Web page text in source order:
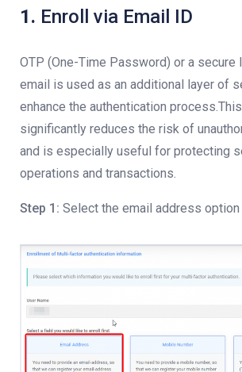
1. Enroll via Email ID
OTP (One-Time Password) or a secure
email is used as an additional layer of
enhance the authentication
significantly reduces the risk of
and is especially useful for protecting
operations and transactions.
Step 1: Select the email address option